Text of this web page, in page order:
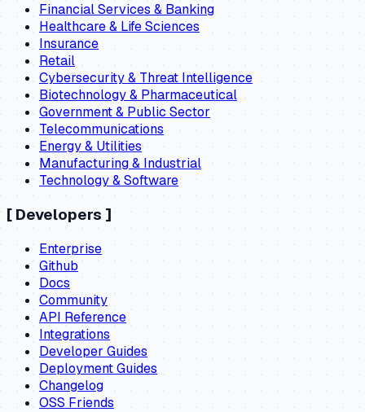
Financial Services & Banking
Healthcare & Life Sciences
Insurance
Retail
Cybersecurity & Threat Intelligence
Biotechnology & Pharmaceutical
Government & Public Sector
Telecommunications
Energy & Utilities
Manufacturing & Industrial
Technology & Software
[ Developers ]
Enterprise
Github
Docs
Community
API Reference
Integrations
Developer Guides
Deployment Guides
Changelog
OSS Friends